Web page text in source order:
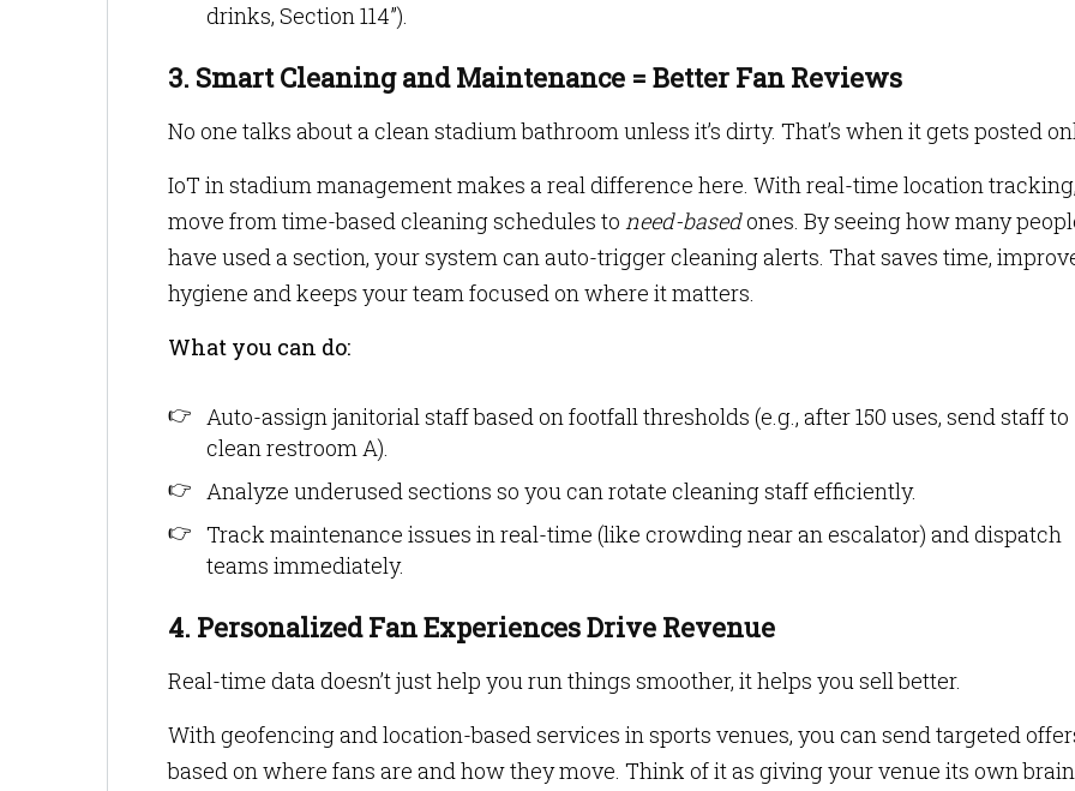
drinks, Section 114”).
3. Smart Cleaning and Maintenance = Better Fan Reviews
No one talks about a clean stadium bathroom unless it’s dirty. That’s when it gets posted
IoT in stadium management makes a real difference here. With real-time location
move from time-based cleaning schedules to need-basedones. By seeing how many
have used a section, your system can auto-trigger cleaning alerts. That saves time,
hygiene and keeps your team focused on where it matters.
What you can do:
Auto-assign janitorial staff based on footfall thresholds (e.g., after 150 uses, send staff to
clean restroom A).
Analyze underused sections so you can rotate cleaning staff efficiently.
Track maintenance issues in real-time (like crowding near an escalator) and dispatch
teams immediately.
4. Personalized Fan Experiences Drive Revenue
Real-time data doesn’t just help you run things smoother, it helps you sell better.
With geofencing and location-based services in sports venues, you can send targeted
based on where fans are and how they move. Think of it as giving your venue its own